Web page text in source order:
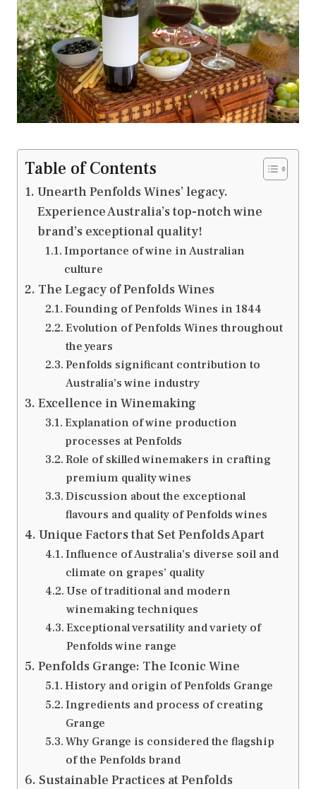
Table of Contents
Unearth Penfolds Wines’ legacy.
Experience Australia’s top-notch wine
brand’s exceptional quality!
Importance of wine in Australian
culture
The Legacy of Penfolds Wines
Founding of Penfolds Wines in 1844
Evolution of Penfolds Wines throughout
the years
Penfolds significant contribution to
Australia’s wine industry
Excellence in Winemaking
Explanation of wine production
processes at Penfolds
Role of skilled winemakers in crafting
premium quality wines
Discussion about the exceptional
flavours and quality of Penfolds wines
Unique Factors that Set Penfolds Apart
Influence of Australia’s diverse soil and
climate on grapes’ quality
Use of traditional and modern
winemaking techniques
Exceptional versatility and variety of
Penfolds wine range
Penfolds Grange: The Iconic Wine
History and origin of Penfolds Grange
Ingredients and process of creating
Grange
Why Grange is considered the flagship
of the Penfolds brand
Sustainable Practices at Penfolds